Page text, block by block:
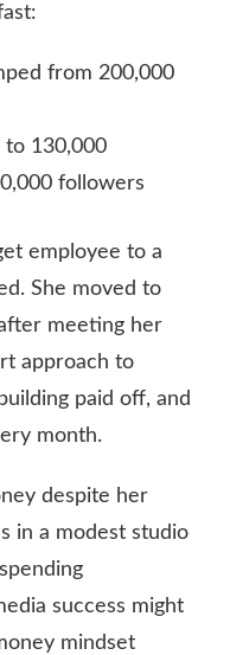
from 200,000
to 130,000
followers
employee to a
She moved to
meeting her
approach to
paid off, and
month.
despite her
in a modest studio
success might
mindset